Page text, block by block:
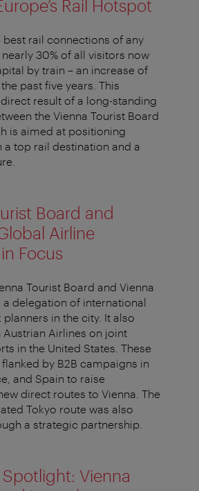
Rail Hotspot
best rail connections of any
30% of all visitors now
by train – an increase of
past five years. This
result of a long-standing
the Vienna Tourist Board
is aimed at positioning
a top rail destination and a
Board and
Airline
Focus
Tourist Board and Vienna
delegation of international
in the city. It also
Airlines on joint
in the United States. These
by B2B campaigns in
and Spain to raise
direct routes to Vienna. The
Tokyo route was also
a strategic partnership.
Spotlight: Vienna